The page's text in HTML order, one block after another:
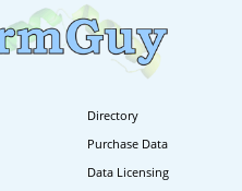
Directory
Purchase Data
Data Licensing